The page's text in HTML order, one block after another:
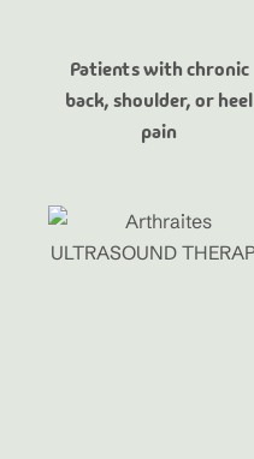
Patients with chronic
back, shoulder, or heel
pain